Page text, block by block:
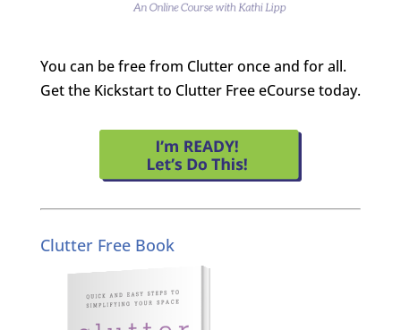
You can be free from Clutter once and for all.
Get the Kickstart to Clutter Free eCourse today.
Clutter Free Book